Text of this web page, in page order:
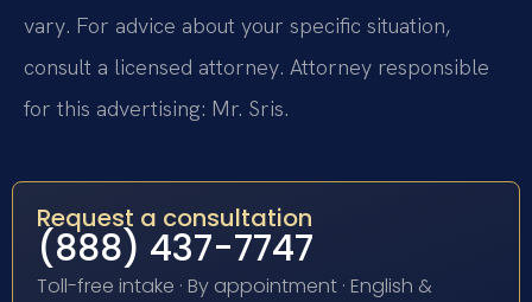
vary. For advice about your specific situation,
consult a licensed attorney. Attorney responsible
for this advertising: Mr. Sris.
Request a consultation
(888) 437-7747
Toll-free intake · By appointment · English &